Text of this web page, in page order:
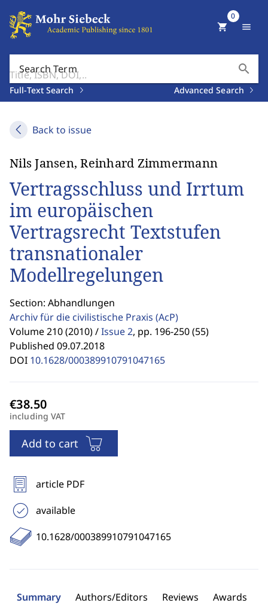
Search Term search
Full-Text Search Advanced Search
shopping_cart
0
menu
Back to issue
Nils Jansen, Reinhard Zimmermann
Vertragsschluss und Irrtum
im europäischen
Vertragsrecht Textstufen
transnationaler
Modellregelungen
Section: Abhandlungen
Archiv für die civilistische Praxis (AcP)
Volume 210 (2010) /Issue 2, pp. 196-250 (55)
Published 09.07.2018
DOI 10.1628/000389910791047165
including VAT
Add to cart
article PDF
available
10.1628/000389910791047165
Summary Authors/Editors Reviews Awards